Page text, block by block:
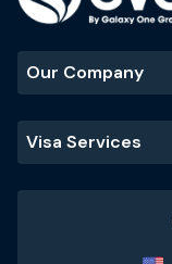
Our Company
Visa Services